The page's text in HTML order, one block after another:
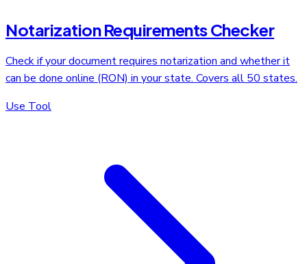
Notarization Requirements Checker
Check if your document requires notarization and whether it
can be done online (RON) in your state. Covers all 50 states.
Use Tool